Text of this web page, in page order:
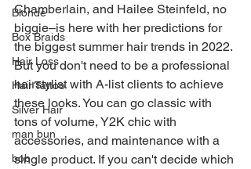
Blonde
Box Braids
Hair Loss
Hair Tattoo
Silver Hair
man bun
bob
Chamberlain, and Hailee Steinfeld, no
biggie–is here with her predictions for
the biggest summer hair trends in 2022.
But you don't need to be a professional
hairstylist with A-list clients to achieve
these looks. You can go classic with
tons of volume, Y2K chic with
accessories, and maintenance with a
single product. If you can't decide which